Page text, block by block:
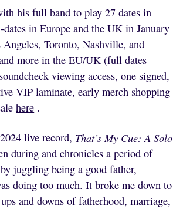
his full band to play 27 dates in
in Europe and the UK in January
Toronto, Nashville, and
more in the EU/UK (full dates
viewing access, one signed,
VIP laminate, early merch shopping
here .
live record, That’s My Cue: A Solo
during and chronicles a period of
juggling being a good father,
doing too much. It broke me down to
and downs of fatherhood, marriage,